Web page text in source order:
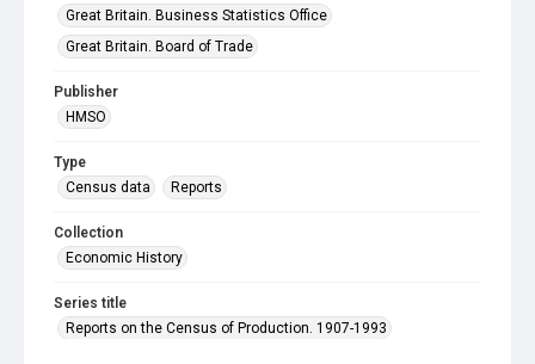
Great Britain. Business Statistics Office
Great Britain. Board of Trade
Publisher
HMSO
Type
Census data
Reports
Collection
Economic History
Series title
Reports on the Census of Production. 1907-1993